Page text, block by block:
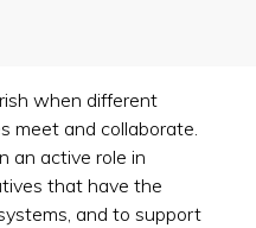
when different
meet and collaborate.
an active role in
that have the
and to support